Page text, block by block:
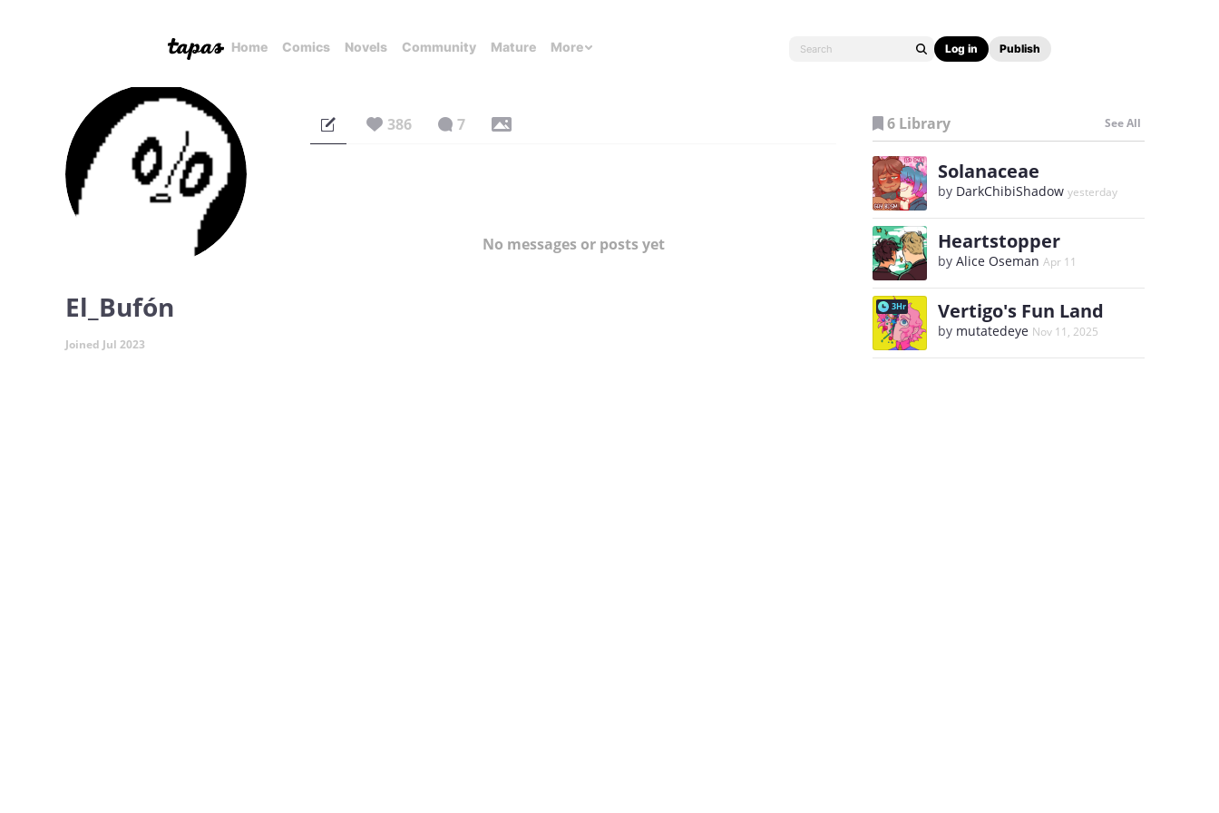
Home Comics Novels Community Mature More Log in Publish
El_Bufón
Joined Jul 2023
386 7
No messages or posts yet
6 Library See All
Solanaceae
by DarkChibiShadow yesterday
Heartstopper
by Alice Oseman Apr 11
3Hr Vertigo's Fun Land
by mutatedeye Nov 11, 2025